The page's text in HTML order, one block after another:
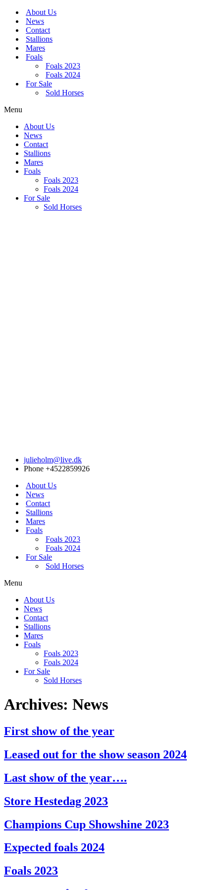
Skip
content
About Us
News
Contact
Stallions
Mares
Foals
Foals 2023
Foals 2024
For Sale
Sold Horses
Menu
About Us
News
Contact
Stallions
Mares
Foals
Foals 2023
Foals 2024
For Sale
Sold Horses
julieholm@live.dk
Phone +4522859926
About Us
News
Contact
Stallions
Mares
Foals
Foals 2023
Foals 2024
For Sale
Sold Horses
Menu
About Us
News
Contact
Stallions
Mares
Foals
Foals 2023
Foals 2024
For Sale
Sold Horses
Archives: News
First show of the year
Leased out for the show season 2024
Last show of the year….
Store Hestedag 2023
Champions Cup Showshine 2023
Expected foals 2024
Foals 2023